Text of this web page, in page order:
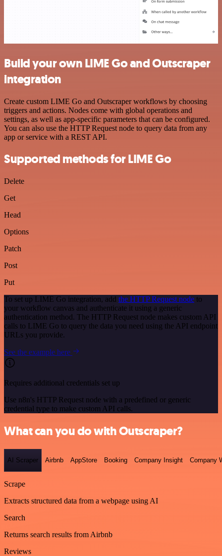
Build your own LIME Go and Outscraper
integration
Create custom LIME Go and Outscraper workflows by choosing
triggers and actions. Nodes come with global operations and
settings, as well as app-specific parameters that can be configured.
You can also use the HTTP Request node to query data from any
app or service with a REST API.
Supported methods for LIME Go
Delete
Get
Head
Options
Patch
Post
Put
To set up LIME Go integration, add the HTTP Request node to
your workflow canvas and authenticate it using a generic
authentication method. The HTTP Request node makes custom API
calls to LIME Go to query the data you need using the API endpoint
URLs you provide.
See the example here
Requires additional credentials set up
Use n8n's HTTP Request node with a predefined or generic
credential type to make custom API calls.
What can you do with Outscraper?
AI Scraper Airbnb AppStore Booking Company Insight Company
Scrape
Extracts structured data from a webpage using AI
Search
Returns search results from Airbnb
Reviews